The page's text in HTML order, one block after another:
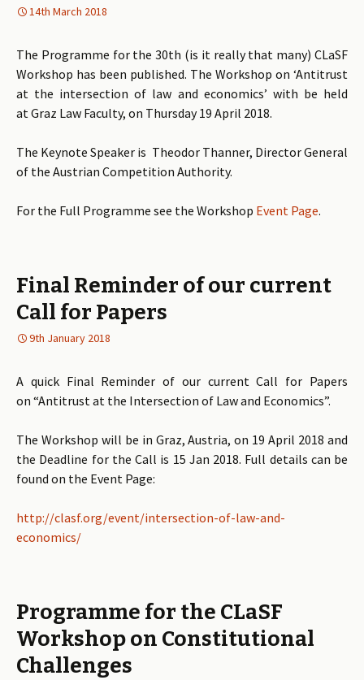
14th March 2018
The Programme for the 30th (is it really that many) CLaSF
Workshop has been published. The Workshop on ‘Antitrust
at the intersection of law and economics’ with be held
at Graz Law Faculty, on Thursday 19 April 2018.
The Keynote Speaker is Theodor Thanner, Director General
of the Austrian Competition Authority.
For the Full Programme see the Workshop Event Page.
Final Reminder of our current
Call for Papers
9th January 2018
A quick Final Reminder of our current Call for Papers
on “Antitrust at the Intersection of Law and Economics”.
The Workshop will be in Graz, Austria, on 19 April 2018 and
the Deadline for the Call is 15 Jan 2018. Full details can be
found on the Event Page:
http://clasf.org/event/intersection-of-law-and-
economics/
Programme for the CLaSF
Workshop on Constitutional
Challenges